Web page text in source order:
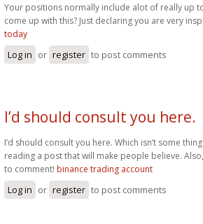
Your positions normally include alot of really up
come up with this? Just declaring you are very
today
Log in or register to post comments
I’d should consult you here.
I’d should consult you here. Which isn’t some
reading a post that will make people believe.
to comment! binance trading account
Log in or register to post comments